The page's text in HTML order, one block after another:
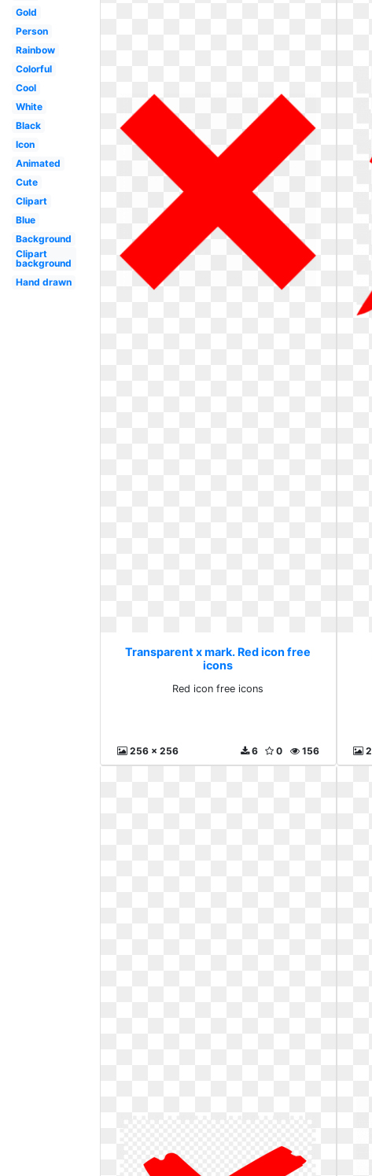
Gold
Person
Rainbow
Colorful
Cool
White
Black
Icon
Animated
Cute
Clipart
Blue
Background
Clipart
background
Hand drawn
Transparent x mark. Red icon free
icons
Red icon free icons
256 x 256 156
0
6